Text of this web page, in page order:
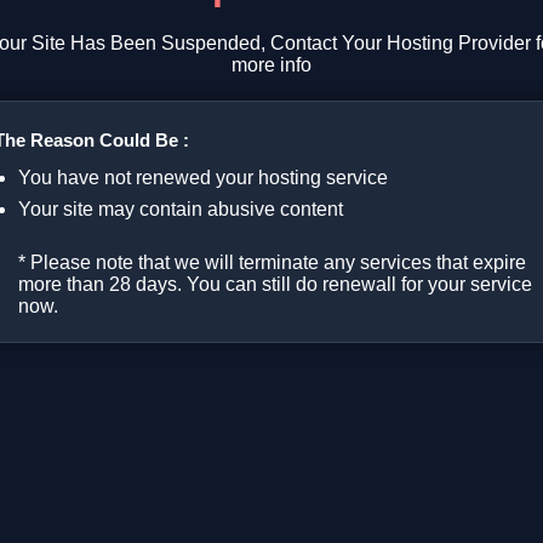
Site Has Been Suspended, Contact Your Hosting Provider
more info
Reason Could Be :
You have not renewed your hosting service
Your site may contain abusive content
* Please note that we will terminate any services that expire
more than 28 days. You can still do renewall for your service
now.